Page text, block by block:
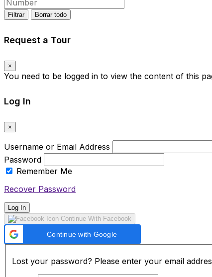
Filtrar Borrar todo
Request a Tour
×
You need to be logged in to view the content of this
Log In
×
Username or Email Address
Password
Remember Me
Recover Password
Log In
Continue With Facebook
Continue with Google
Lost your password? Please enter your email